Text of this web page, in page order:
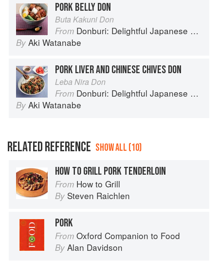
PORK BELLY DON
Buta Kakuni Don
From Donburi: Delightful Japanese Meals in a Bowl
By Aki Watanabe
PORK LIVER AND CHINESE CHIVES DON
Leba Nira Don
From Donburi: Delightful Japanese Meals in a Bowl
By Aki Watanabe
RELATED REFERENCE SHOW ALL (10)
HOW TO GRILL PORK TENDERLOIN
From How to Grill
By Steven Raichlen
PORK
From Oxford Companion to Food
By Alan Davidson